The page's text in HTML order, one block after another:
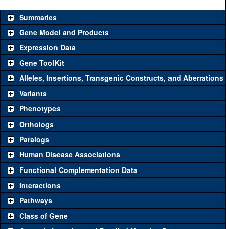
Summaries
Gene Model and Products
Expression Data
Gene ToolKit
The gene 'ToolKit' contains a set of key genetic reagents that can
be used to study a gene. A single reagent for each category is
chosen based on frequency of usage, and stock availability. Click
"See all" to viewallthe reagents for the category.
Category
Common alleles
Classical and Insertion Alleles
Loss of function
allele
See all(0)
Amorphic allele
Fluorescently-
See all(0)
Alleles, Insertions, Transgenic Constructs, and Aberrations
Variants
Phenotypes
Orthologs
Paralogs
Human Disease Associations
Functional Complementation Data
Interactions
Pathways
Class of Gene